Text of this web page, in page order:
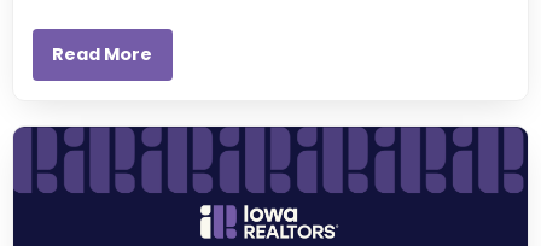
Read More